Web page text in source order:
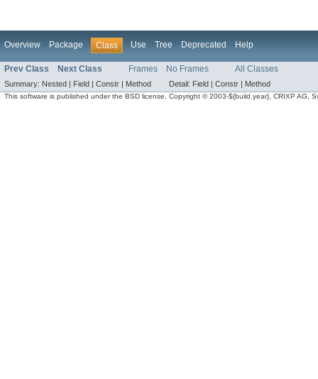
Overview Package Class Use Tree Deprecated Help
Prev Class Next Class Frames No Frames All Classes
Summary: Nested | Field | Constr | Method Detail: Field | Constr | Method
This software is published under the BSD license. Copyright © 2003-${build.year}, CRIXP AG,